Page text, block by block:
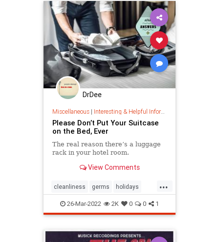
DrDee
Miscellaneous| Interesting & Helpful Information
Please Don’t Put Your Suitcase
on the Bed, Ever
The real reason there’s a luggage
rack in your hotel room.
View Comments
...
cleanliness germs holidays
luggage travel travelling
vacation
26-Mar-2022 2K 0 0 1